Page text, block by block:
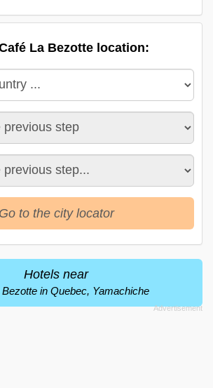
La Bezotte location:
Go to the city locator
Hotels near
in Quebec, Yamachiche